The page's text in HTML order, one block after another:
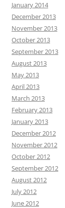
January 2014
December 2013
November 2013
October 2013
September 2013
August 2013
May 2013
April 2013
March 2013
February 2013
January 2013
December 2012
November 2012
October 2012
September 2012
August 2012
July 2012
June 2012